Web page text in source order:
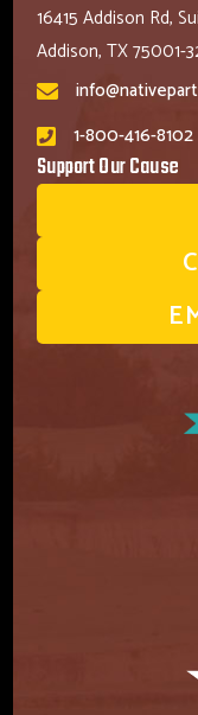
16415 Addison Rd,
Addison, TX 75001-
1-800-416-8102
Support Our Cause